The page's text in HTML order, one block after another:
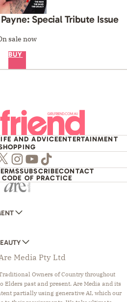
Special Tribute Issue
sale now
BUY
AND ADVICEENTERTAINMENT
Instagram
Youtube
TikTok
SUBSCRIBECONTACT
OF PRACTICE
HOUSE AND GARDEN
AND GARDENS
AND GARDEN
NZ
FOOD
WEEKLY FOOD
Media Pty Ltd
Owners of Country throughout
Elders past and present. Are Media and its
partially using generative AI, which our